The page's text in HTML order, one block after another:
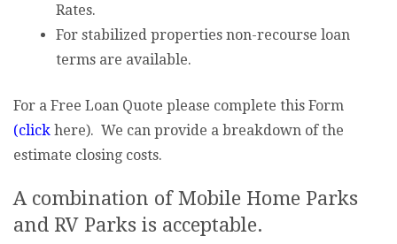
Rates.
For stabilized properties non-recourse loan
terms are available.
For a Free Loan Quote please complete this Form
(click here). We can provide a breakdown of the
estimate closing costs.
A combination of Mobile Home Parks
and RV Parks is acceptable.